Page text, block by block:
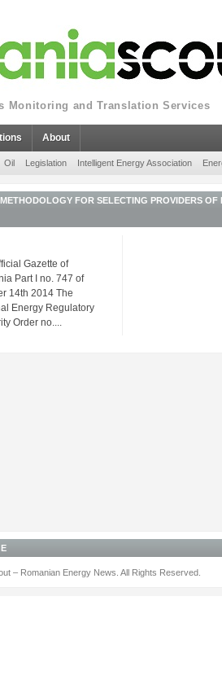
Monitoring and Translation Services
About
Oil Legislation Intelligent Energy Association
FOR SELECTING PROVIDERS
Gazette of
Part I no. 747 of
14th 2014 The
Energy Regulatory
Order no....
– Romanian Energy News. All Rights Reserved.